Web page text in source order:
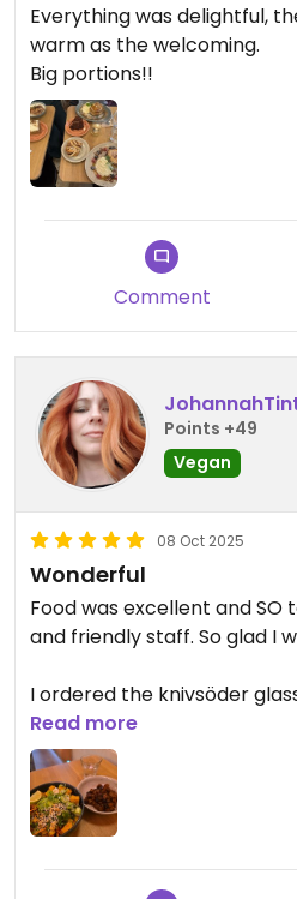
Everything was delightful,
warm as the welcoming.
Big portions!!
Comment
Points +49
Vegan
08 Oct 2025
Wonderful
Food was excellent and
and friendly staff. So glad I
I ordered the knivsöder
fried tofu and peanut sauce
the side. And a banana split
for later. Everything
after a two-day conference
completely protein lacking
Read more